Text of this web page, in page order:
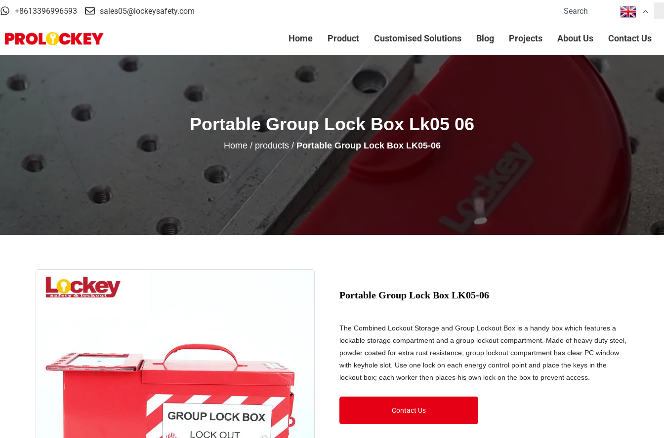
+8613396996593 sales05@lockeysafety.com
Home Product Customised Solutions Blog Projects About Us Contact Us
Portable Group Lock Box Lk05 06
Home/ products/Portable Group Lock Box LK05-06
Portable Group Lock Box LK05-06
The Combined Lockout Storage and Group Lockout Box is a handy box which features a
lockable storage compartment and a group lockout compartment. Made of heavy duty steel,
powder coated for extra rust resistance; group lockout compartment has clear PC window
with keyhole slot. Use one lock on each energy control point and place the keys in the
lockout box; each worker then places his own lock on the box to prevent access.
Contact Us